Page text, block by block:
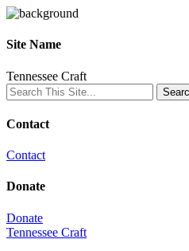
Site Name
Tennessee Craft
Contact
Contact
Donate
Donate
Tennessee Craft